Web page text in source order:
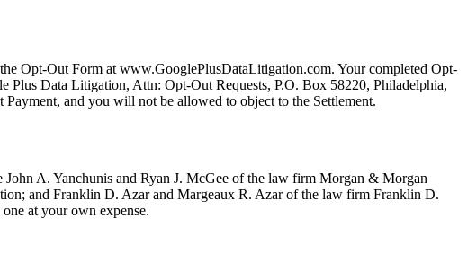
Opt-Out Form at www.GooglePlusDataLitigation.com. Your completed Opt-
Plus Data Litigation, Attn: Opt-Out Requests, P.O. Box 58220, Philadelphia,
and you will not be allowed to object to the Settlement.
John A. Yanchunis and Ryan J. McGee of the law firm Morgan & Morgan
and Franklin D. Azar and Margeaux R. Azar of the law firm Franklin D.
at your own expense.